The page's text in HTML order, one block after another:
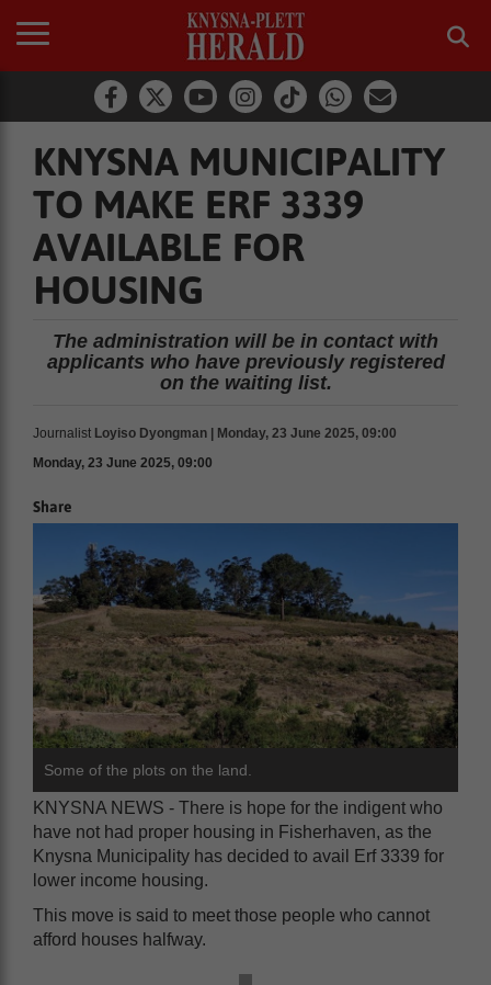
KNYSNA MUNICIPALITY
TO MAKE ERF 3339
AVAILABLE FOR
HOUSING
The administration will be in contact with
applicants who have previously registered
on the waiting list.
Journalist Loyiso Dyongman | Monday, 23 June 2025, 09:00
Monday, 23 June 2025, 09:00
Share
Some of the plots on the land.
KNYSNA NEWS - There is hope for the indigent who
have not had proper housing in Fisherhaven, as the
Knysna Municipality has decided to avail Erf 3339 for
lower income housing.
This move is said to meet those people who cannot
afford houses halfway.